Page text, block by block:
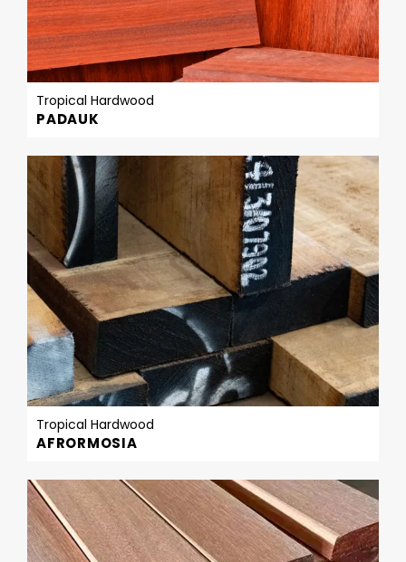
Tropical Hardwood
PADAUK
Tropical Hardwood
AFRORMOSIA